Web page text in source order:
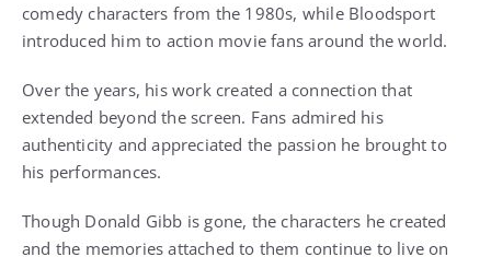
comedy characters from the 1980s, while Bloodsport
introduced him to action movie fans around the world.
Over the years, his work created a connection that
extended beyond the screen. Fans admired his
authenticity and appreciated the passion he brought to
his performances.
Though Donald Gibb is gone, the characters he created
and the memories attached to them continue to live on